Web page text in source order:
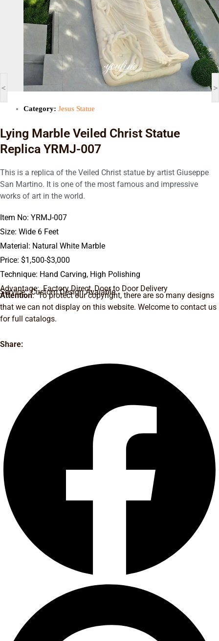
< >
Category: Jesus Statue
Lying Marble Veiled Christ Statue
Replica YRMJ-007
This is a replica of the Veiled Christ statue by artist Giuseppe
San Martino. It is one of the most famous and impressive
works of art in the world.
Item No: YRMJ-007
Size: Wide 6 Feet
Material: Natural White Marble
Price: $1,500-$3,000
Technique: Hand Carving, High Polishing
Advantage: Factory Direct, Door to Door Delivery
Service: Custom Design Avaiable.
Attention: To protect our copyright, there are so many designs
that we can not display on this website. Welcome to contact us
for full catalogs.
Share: